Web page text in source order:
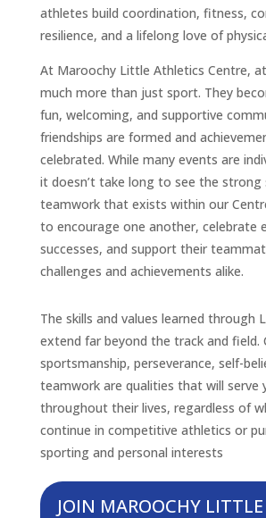
athletes build coordination, fitness,
resilience, and a lifelong love of
At Maroochy Little Athletics Centre,
much more than just sport. They
fun, welcoming, and supportive
friendships are formed and
celebrated. While many events are
it doesn’t take long to see the strong
teamwork that exists within our
to encourage one another, celebrate
successes, and support their
challenges and achievements alike.
The skills and values learned through
extend far beyond the track and field.
sportsmanship, perseverance, self-
teamwork are qualities that will serve
throughout their lives, regardless of
continue in competitive athletics or
sporting and personal interests
JOIN MAROOCHY LITTLE